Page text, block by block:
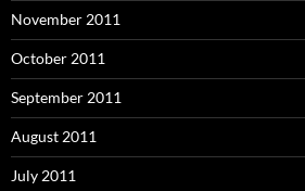
November 2011
October 2011
September 2011
August 2011
July 2011